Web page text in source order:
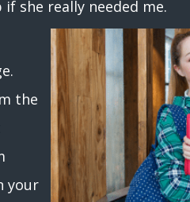
she really needed me.
the
your